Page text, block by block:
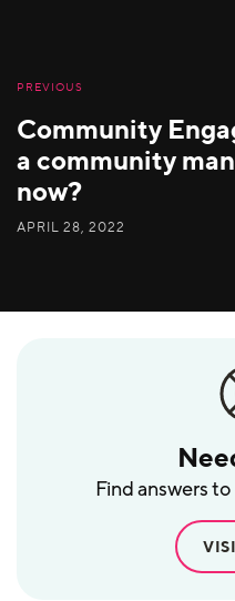
Find answers
PREVIOUS
Community
a community
now?
APRIL 28, 2022